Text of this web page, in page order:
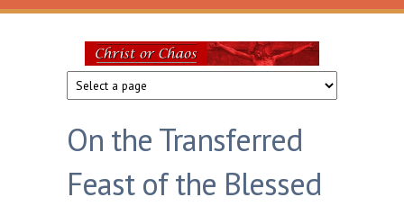
Skip to main content
Christ
or
Chaos
On the Transferred
Feast of the Blessed